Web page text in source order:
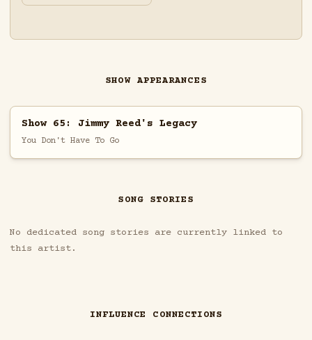
SHOW APPEARANCES
Show 65: Jimmy Reed's Legacy
You Don't Have To Go
SONG STORIES
No dedicated song stories are currently linked to
this artist.
INFLUENCE CONNECTIONS